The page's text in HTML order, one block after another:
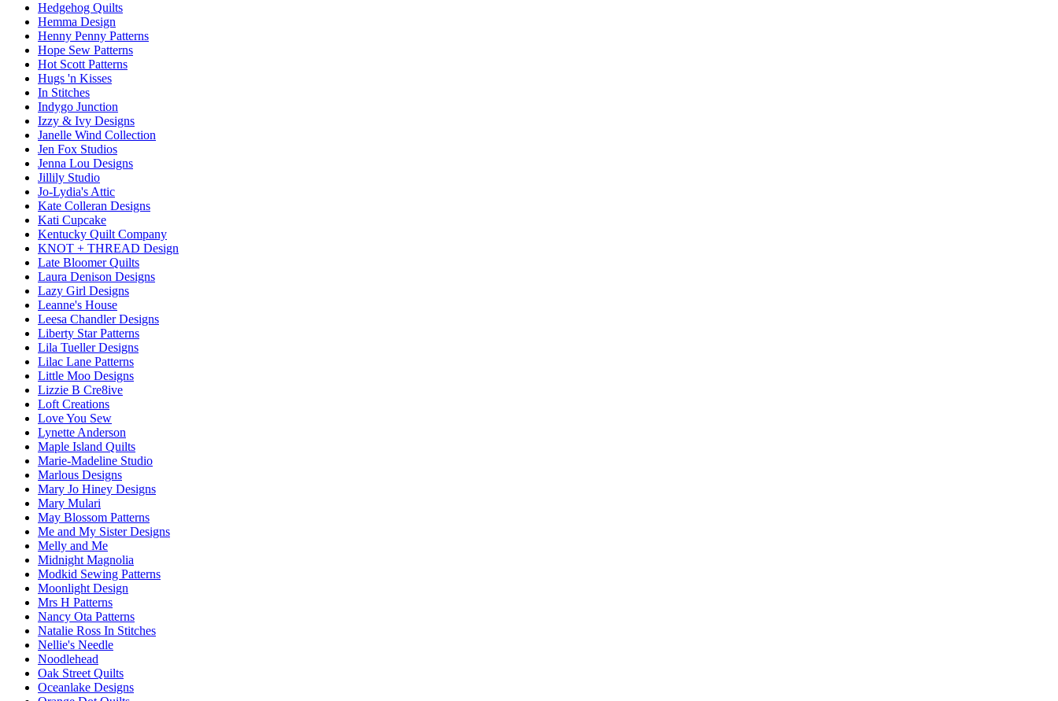
Hedgehog Quilts
Hemma Design
Henny Penny Patterns
Hope Sew Patterns
Hot Scott Patterns
Hugs 'n Kisses
In Stitches
Indygo Junction
Izzy & Ivy Designs
Janelle Wind Collection
Jen Fox Studios
Jenna Lou Designs
Jillily Studio
Jo-Lydia's Attic
Kate Colleran Designs
Kati Cupcake
Kentucky Quilt Company
KNOT + THREAD Design
Late Bloomer Quilts
Laura Denison Designs
Lazy Girl Designs
Leanne's House
Leesa Chandler Designs
Liberty Star Patterns
Lila Tueller Designs
Lilac Lane Patterns
Little Moo Designs
Lizzie B Cre8ive
Loft Creations
Love You Sew
Lynette Anderson
Maple Island Quilts
Marie-Madeline Studio
Marlous Designs
Mary Jo Hiney Designs
Mary Mulari
May Blossom Patterns
Me and My Sister Designs
Melly and Me
Midnight Magnolia
Modkid Sewing Patterns
Moonlight Design
Mrs H Patterns
Nancy Ota Patterns
Natalie Ross In Stitches
Nellie's Needle
Noodlehead
Oak Street Quilts
Oceanlake Designs